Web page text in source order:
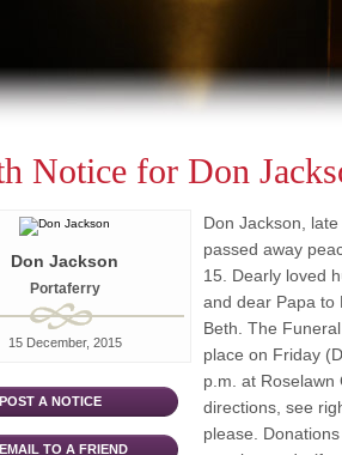
Notice for Don
Don Jackson
Portaferry
15 December, 2015
POST A NOTICE
EMAIL TO A FRIEND
Don Jackson,
passed away
15. Dearly loved
and dear Papa to
Beth. The
place on Friday
p.m. at
directions, see
please.